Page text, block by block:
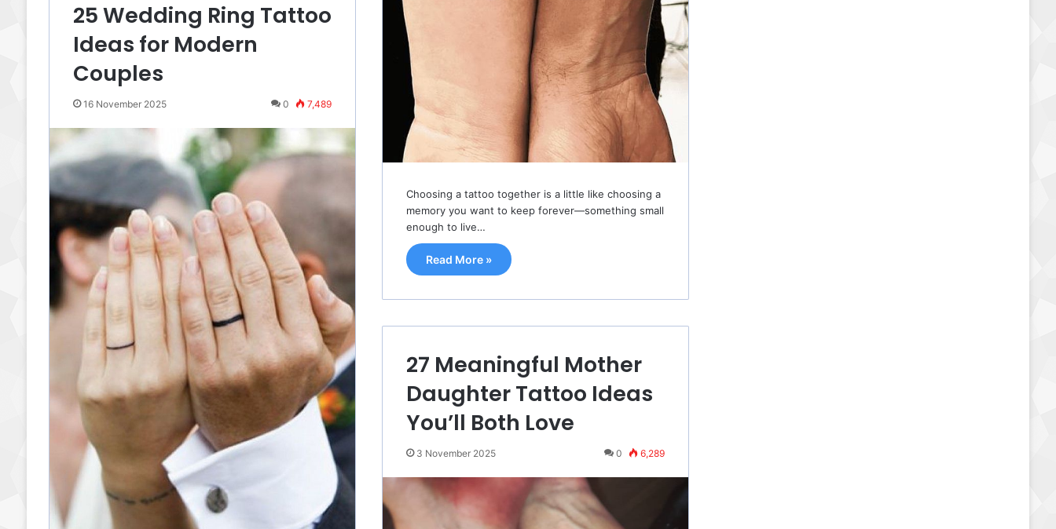
Choosing a tattoo together is a little like choosing a
memory you want to keep forever—something small
enough to live…
Read More »
25 Wedding Ring Tattoo
Ideas for Modern
Couples
16 November 2025 0 7,489
27 Meaningful Mother
Daughter Tattoo Ideas
You’ll Both Love
3 November 2025 0 6,289